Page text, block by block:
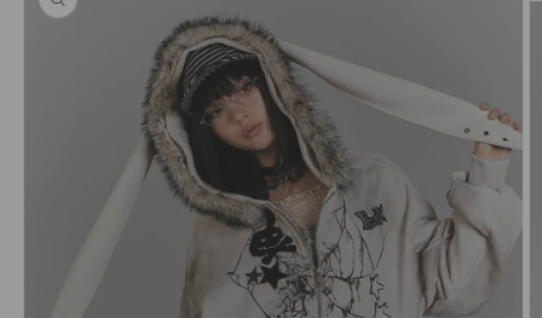
information